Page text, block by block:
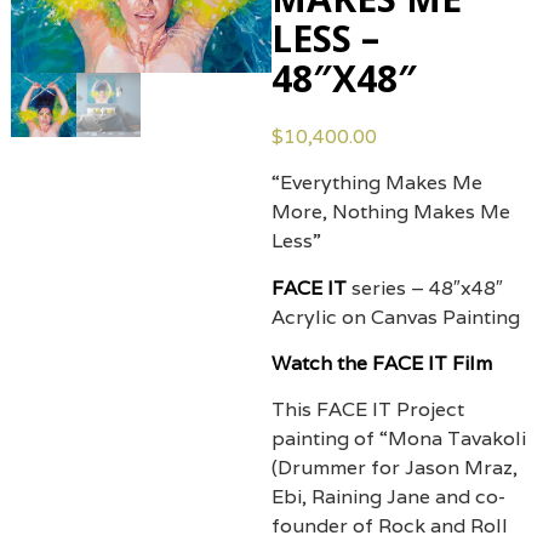
LESS –
48″X48″
$10,400.00
“Everything Makes Me
More, Nothing Makes Me
Less”
FACE ITseries – 48″x48″
Acrylic on Canvas Painting
Watch the FACE IT Film
This FACE IT Project
painting of “Mona Tavakoli
(Drummer for Jason Mraz,
Ebi, Raining Jane and co-
founder of Rock and Roll